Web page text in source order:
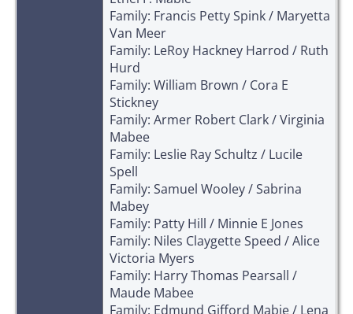
Family: Francis Petty Spink / Maryetta
Van Meer
Family: LeRoy Hackney Harrod / Ruth
Hurd
Family: William Brown / Cora E
Stickney
Family: Armer Robert Clark / Virginia
Mabee
Family: Leslie Ray Schultz / Lucile
Spell
Family: Samuel Wooley / Sabrina
Mabey
Family: Patty Hill / Minnie E Jones
Family: Niles Claygette Speed / Alice
Victoria Myers
Family: Harry Thomas Pearsall /
Maude Mabee
Family: Edmund Gifford Mabie / Lena